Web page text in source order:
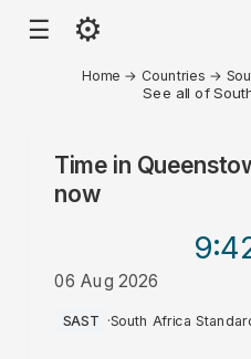
☰ ⚙
Home → Countries →
See all of
Time in
now
06 Aug 2026
PM
SAST ·South Africa